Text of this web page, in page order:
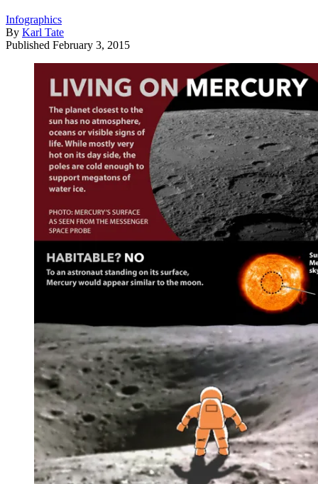
Infographics
By Karl Tate
Published February 3, 2015